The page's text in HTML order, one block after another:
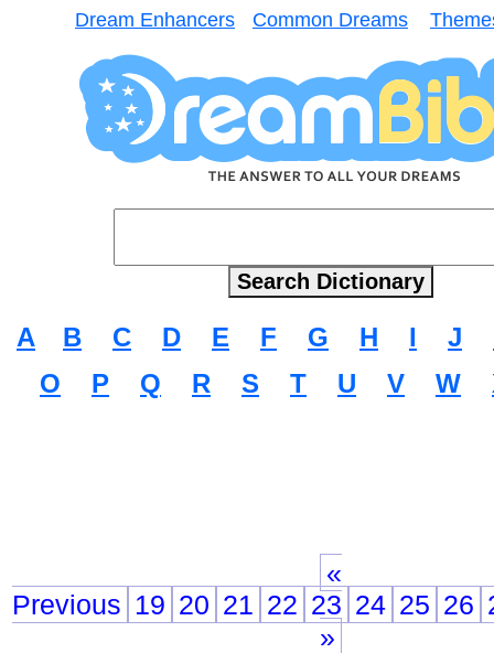
Dream Enhancers Common Dreams
A B C D E F G H I J
O
P Q R S T U V W
«
Previous 19 20 21 22 23 24 25 26
»